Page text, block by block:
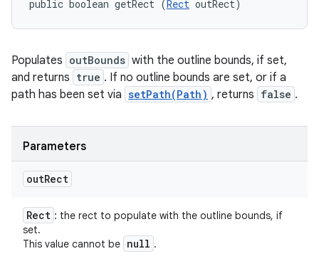
public boolean getRect ( Rect outRect)
Populates outBounds with the outline bounds, if set,
and returns true . If no outline bounds are set, or if a
path has been set via setPath(Path) , returns false .
Parameters
outRect
Rect : the rect to populate with the outline bounds, if
set.
This value cannot be null .